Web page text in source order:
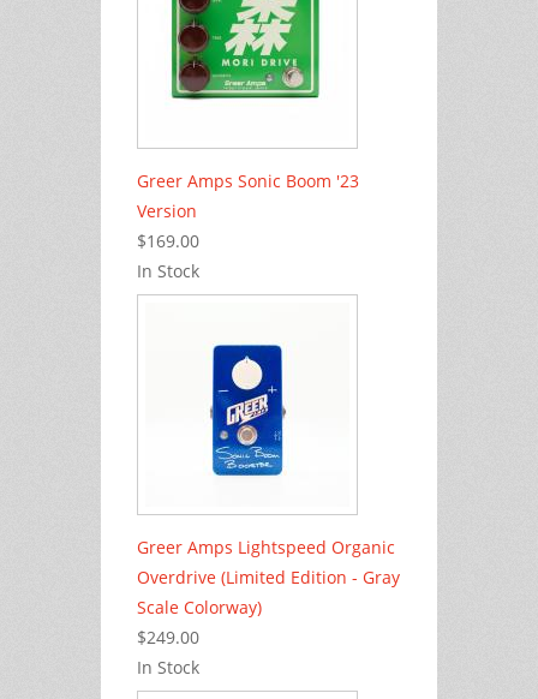
Greer Amps Sonic Boom '23
Version
$169.00
In Stock
Greer Amps Lightspeed Organic
Overdrive (Limited Edition - Gray
Scale Colorway)
$249.00
In Stock